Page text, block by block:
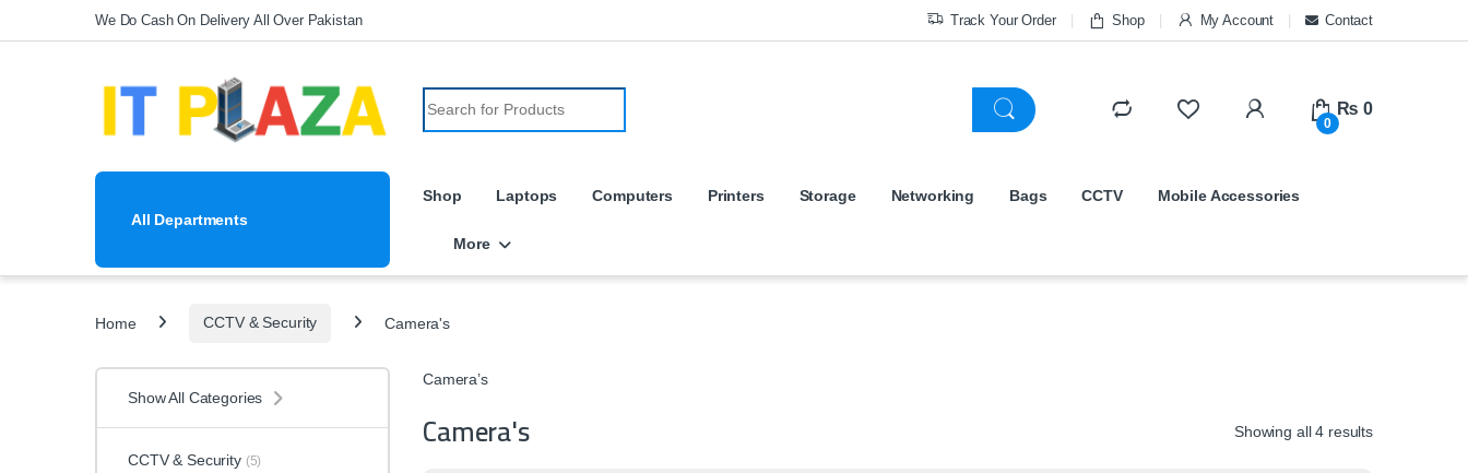
Skip to navigation
Skip to content
We Do Cash On Delivery All Over Pakistan Track Your Order Shop My Account Contact
0
₨ 0
All Departments
Shop Laptops Computers Printers Storage Networking Bags CCTV Mobile Accessories
More
Home CCTV & Security Camera's
Camera’s
Camera's Showing all 4 results
Show All Categories
CCTV & Security (5)